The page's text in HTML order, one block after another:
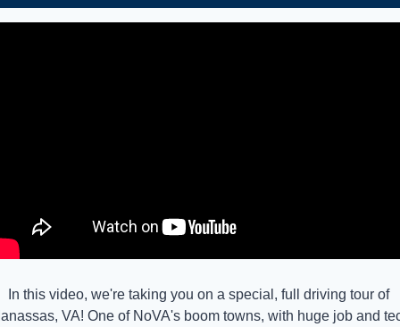
In this video, we're taking you on a special, full driving tour of
VA! One of NoVA's boom towns, with huge job and